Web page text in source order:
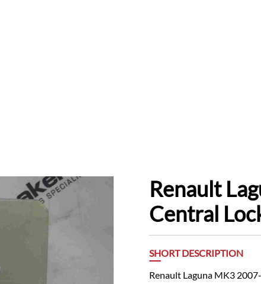
Renault
Central
SHORT DESCRIPTION
Renault Laguna MK3